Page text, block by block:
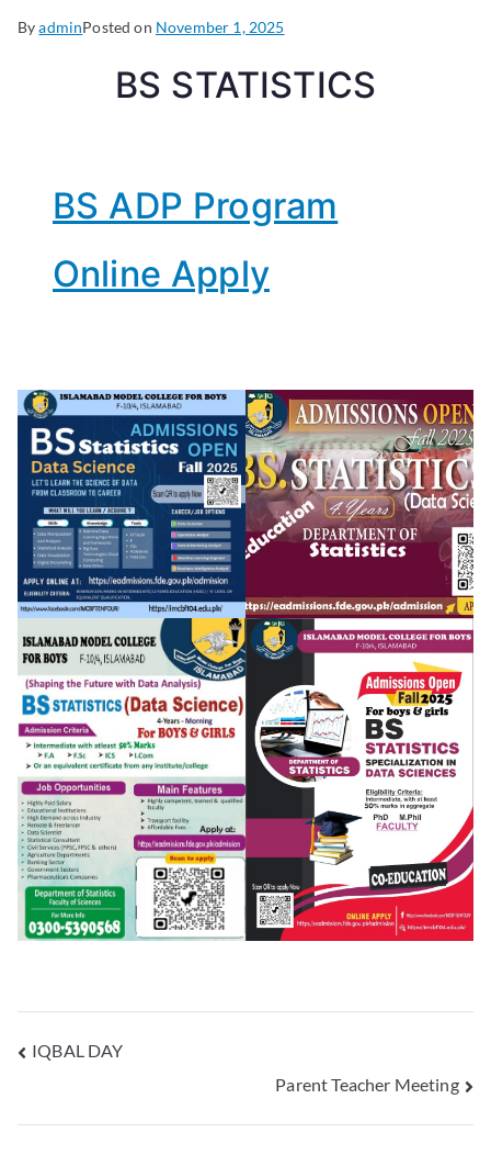
ByadminPosted on November 1, 2025
BS STATISTICS
BS ADP Program
Online Apply
IQBAL DAY
Parent Teacher Meeting